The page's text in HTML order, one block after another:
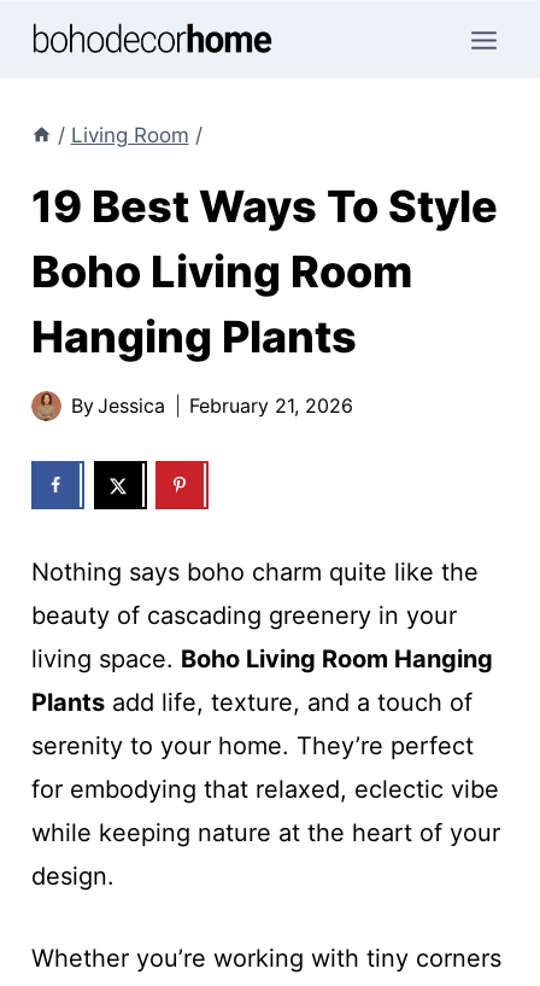
Skip
/ Living Room /
19 Best Ways To Style
Boho Living Room
Hanging Plants
ByJessica February 21, 2026
Nothing says boho charm quite like the
beauty of cascading greenery in your
living space. Boho Living Room Hanging
Plantsadd life, texture, and a touch of
serenity to your home. They’re perfect
for embodying that relaxed, eclectic vibe
while keeping nature at the heart of your
design.
Whether you’re working with tiny corners